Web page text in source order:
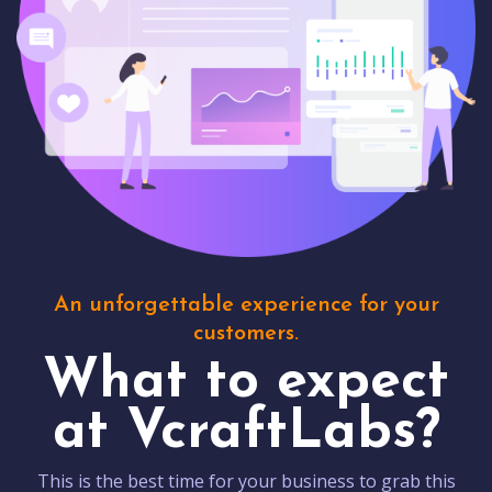
An unforgettable experience for your
customers.
What to expect
at VcraftLabs?
This is the best time for your business to grab this